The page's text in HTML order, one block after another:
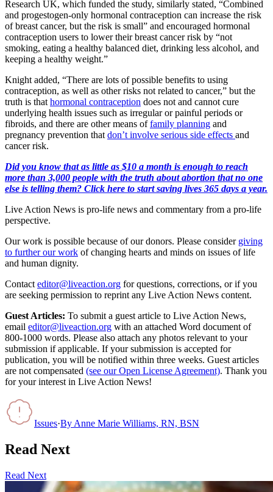
Research UK, which funded the study, similarly stated, “Combined
and progestogen-only hormonal contraception can increase the risk
of breast cancer, but the risk is small” and encouraged hormonal
contraception users to lower their breast cancer risk by “not
smoking, eating a healthy balanced diet, drinking less alcohol, and
keeping a healthy weight.”
Knight added, “There are lots of possible benefits to using
contraception, as well as other risks not related to cancer,” but the
truth is that hormonal contraception does not and cannot cure
underlying health issues such as irregular or painful periods or
fibroids, and there are other means offamily planning and
pregnancy prevention that don’t involve serious side effects and
cancer risk.
Did you know that as little as $10 a month is enough to reach
more than 3,000 people with the truth about abortion that no one
else is telling them? Click here to start saving lives 365 days a year.
Live Action News is pro-life news and commentary from a pro-life
perspective.
Our work is possible because of our donors. Please consider giving
to further our work of changing hearts and minds on issues of life
and human dignity.
Contact editor@liveaction.org for questions, corrections, or if you
are seeking permission to reprint any Live Action News content.
Guest Articles: To submit a guest article to Live Action News,
email editor@liveaction.org with an attached Word document of
800-1000 words. Please also attach any photos relevant to your
submission if applicable. If your submission is accepted for
publication, you will be notified within three weeks. Guest articles
are not compensated (see our Open License Agreement). Thank you
for your interest in Live Action News!
Issues·By Anne Marie Williams, RN, BSN
Read Next
Read Next